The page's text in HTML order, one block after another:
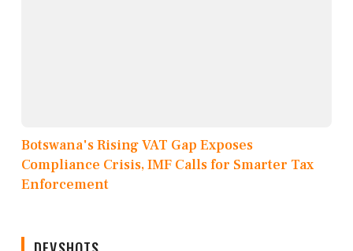
Botswana's Rising VAT Gap Exposes
Compliance Crisis, IMF Calls for Smarter Tax
Enforcement